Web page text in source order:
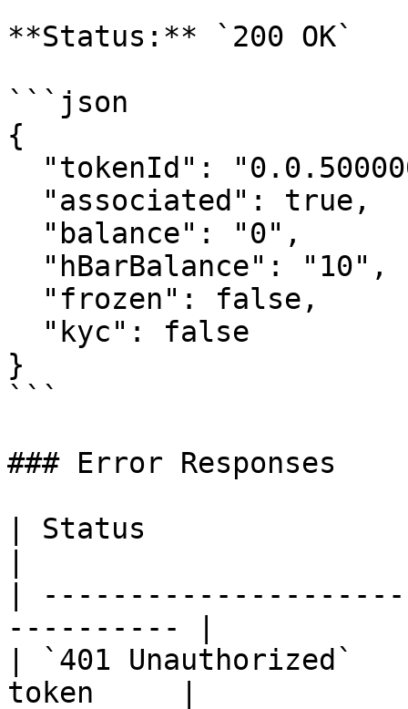
**Status:** `200 OK`
```json
{
}
```
### Error Responses
| Status
|
---------- |
| `401
token     |